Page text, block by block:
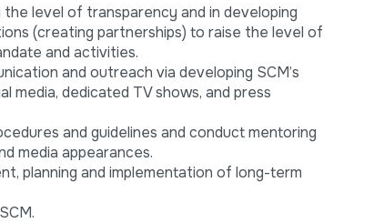
level of transparency and in developing
(creating partnerships) to raise the level of
and activities.
and outreach via developing SCM’s
media, dedicated TV shows, and press
and guidelines and conduct mentoring
media appearances.
planning and implementation of long-term